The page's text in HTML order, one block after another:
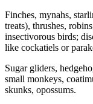
Finches, mynahs,
treats), thrushes,
insectivorous birds;
like cockatiels or
Sugar gliders,
small monkeys,
skunks, opossums.